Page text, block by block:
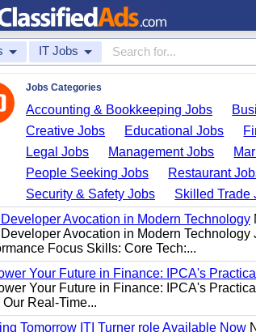
IT Jobs
Jobs Categories
Accounting & Bookkeeping Jobs
Creative Jobs
Educational Jobs
Legal Jobs
Management Jobs
People Seeking Jobs
Restaurant
Security & Safety Jobs
Skilled Trade
Avocation in Modern Technology
Avocation in Modern
Focus Skills: Core Tech:...
Your Future in Finance: IPCA's
Your Future in Finance: IPCA's
Real-Time...
Tomorrow ITI Turner role Available Now